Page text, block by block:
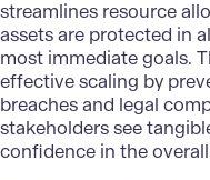
streamlines resource
assets are protected in
most immediate goals.
effective scaling by
breaches and legal
stakeholders see
confidence in the